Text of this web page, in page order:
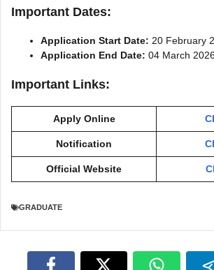
Important Dates:
Application Start Date: 20 February
Application End Date: 04 March 2026
Important Links:
Apply Online
Notification
Official Website
GRADUATE